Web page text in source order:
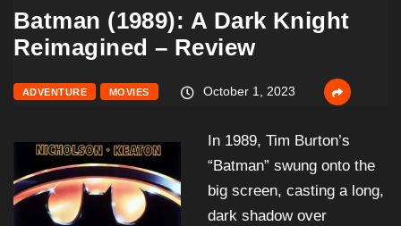
Batman (1989): A Dark Knight
Reimagined – Review
ADVENTURE MOVIES October 1, 2023
In 1989, Tim Burton’s
“Batman” swung onto the
big screen, casting a long,
dark shadow over